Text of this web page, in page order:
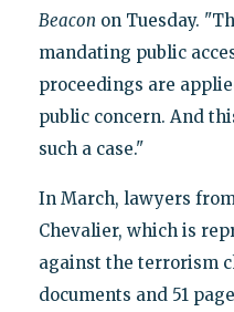
Beacon on Tuesday.
mandating public
proceedings are
public concern. And
such a case."
In March, lawyers
Chevalier, which is
against the terrorism
documents and 51